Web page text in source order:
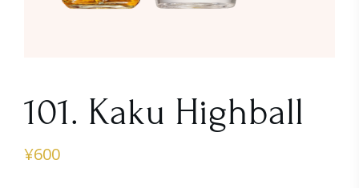
101. Kaku Highball
¥600